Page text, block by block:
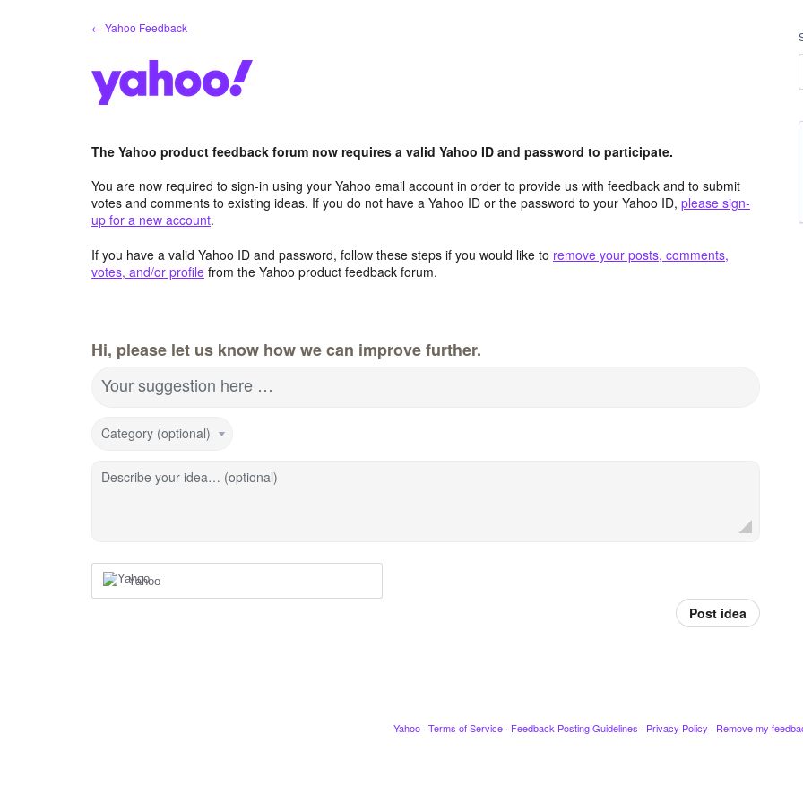
← Yahoo Feedback
The Yahoo product feedback forum now requires a valid Yahoo ID and password to participate.
You are now required to sign-in using your Yahoo email account in order to provide us with feedback and to submit
votes and comments to existing ideas. If you do not have a Yahoo ID or the password to your Yahoo ID, please sign-
up for a new account.
If you have a valid Yahoo ID and password, follow these steps if you would like to remove your posts, comments,
votes, and/or profile from the Yahoo product feedback forum.
Hi, please let us know how we can improve further.
Your suggestion here …
Category (optional)
Describe your idea… (optional)
Yahoo
Post idea
Yahoo · Terms of Service · Feedback Posting Guidelines · Privacy Policy · Remove my